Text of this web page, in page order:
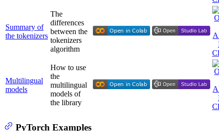
Summary of
the tokenizers
The
differences
between the
tokenizers
algorithm
Multilingual
models
How to use
the
multilingual
models of
the library
PyTorch Examples